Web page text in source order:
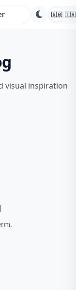
🇬🇧 🇹🇷
visual inspiration